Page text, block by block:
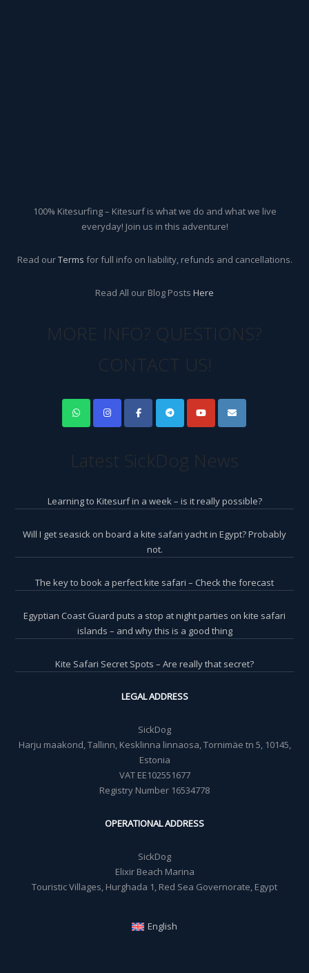
100% Kitesurfing – Kitesurf is what we do and what we live
everyday! Join us in this adventure!
Read ourTerms for full info on liability, refunds and cancellations.
Read All our Blog Posts Here
MORE INFO? QUESTIONS?
CONTACT US!
Latest SickDog News
Learning to Kitesurf in a week – is it really possible?
Will I get seasick on board a kite safari yacht in Egypt? Probably
not.
The key to book a perfect kite safari – Check the forecast
Egyptian Coast Guard puts a stop at night parties on kite safari
islands – and why this is a good thing
Kite Safari Secret Spots – Are really that secret?
LEGAL ADDRESS
SickDog
Harju maakond, Tallinn, Kesklinna linnaosa, Tornimäe tn 5, 10145,
Estonia
VAT EE102551677
Registry Number 16534778
OPERATIONAL ADDRESS
SickDog
Elixir Beach Marina
Touristic Villages, Hurghada 1, Red Sea Governorate, Egypt
English